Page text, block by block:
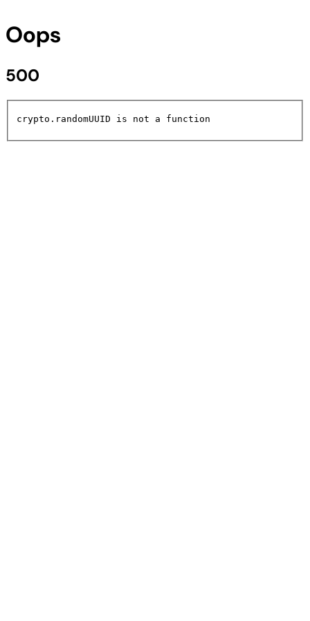
Oops
500
crypto.randomUUID is not a function